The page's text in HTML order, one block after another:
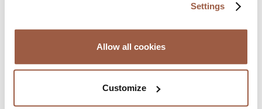
Settings
Allow all cookies
Customize
management services, reinsurance underwriting, actuarial
services, insurance claims management and companies
registered as an exempted company. A Certificate holder
is allowed to work for the company for 25 years